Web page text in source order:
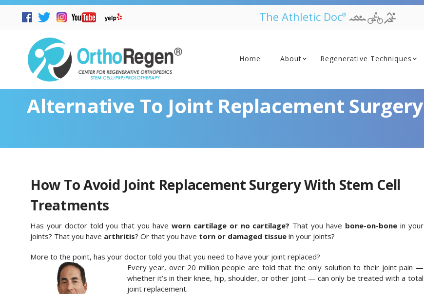
The Athletic Doc®
Home About Regenerative Techniques
Alternative To Joint Replacement Surgery
How To Avoid Joint Replacement Surgery With Stem Cell
Treatments
Has your doctor told you that you have worn cartilage or no cartilage? That you have bone-on-bonein your
joints? That you have arthritis? Or that you have torn or damaged tissue in your joints?
More to the point, has your doctor told you that you need to have your joint replaced?
Every year, over 20 million people are told that the only solution to their joint pain —
whether it’s in their knee, hip, shoulder, or other joint — can only be treated with a total
joint replacement.